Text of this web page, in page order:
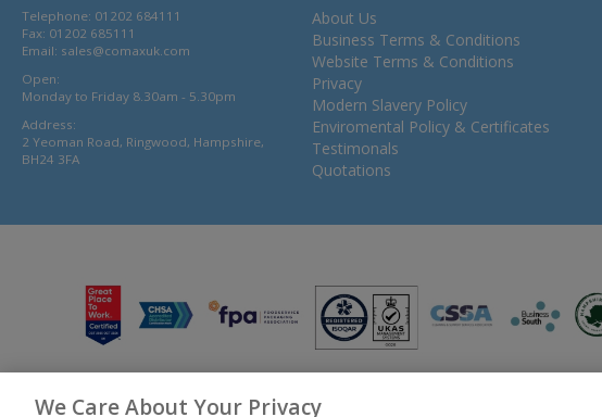
Telephone: 01202 684111
Fax: 01202 685111
Email: sales@comaxuk.com
Open:
Monday to Friday 8.30am - 5.30pm
Address:
2 Yeoman Road, Ringwood, Hampshire,
BH24 3FA
About Us
Business Terms & Conditions
Website Terms & Conditions
Privacy
Modern Slavery Policy
Enviromental Policy & Certificates
Testimonals
Quotations
We Care About Your Privacy